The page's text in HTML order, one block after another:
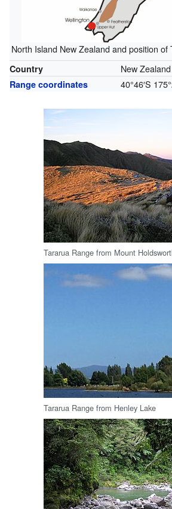
North Island New Zealand and position of
Country New Zealand
Range coordinates 40°46′S
Tararua Range from Mount
Tararua Range from Henley Lake